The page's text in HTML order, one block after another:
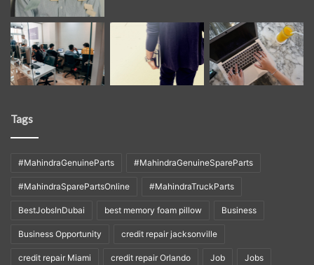
Tags
#MahindraGenuineParts #MahindraGenuineSpareParts
#MahindraSparePartsOnline #MahindraTruckParts
BestJobsInDubai best memory foam pillow Business
Business Opportunity credit repair jacksonville
credit repair Miami credit repair Orlando Job Jobs